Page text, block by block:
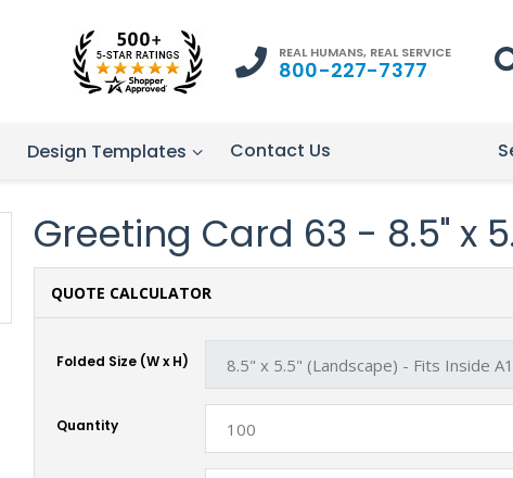
REAL HUMANS, REAL SERVICE
800-227-7377
Design Templates Contact Us
Greeting Card 63 - 8.5" x
QUOTE CALCULATOR
Folded Size (W x H)
Quantity